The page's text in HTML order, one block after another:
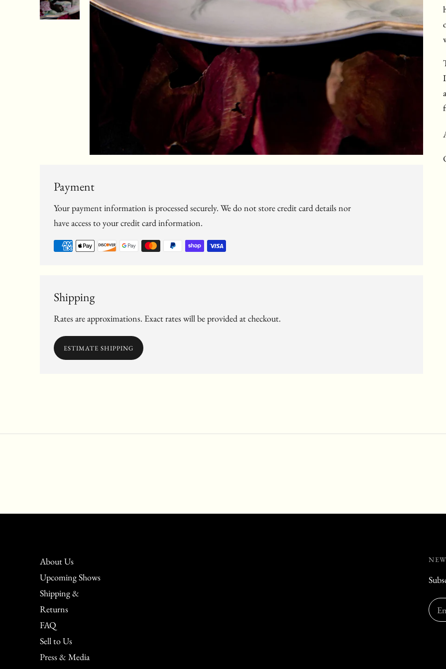
Payment
Your payment information is processed securely. We do not store credit card details nor
have access to your credit card information.
Shipping
Rates are approximations. Exact rates will be provided at checkout.
ESTIMATE SHIPPING
About Us
Upcoming Shows
Shipping &
Returns
FAQ
Sell to Us
Press & Media